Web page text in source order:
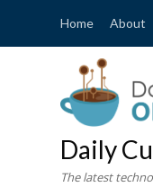
Home About
Daily
The latest